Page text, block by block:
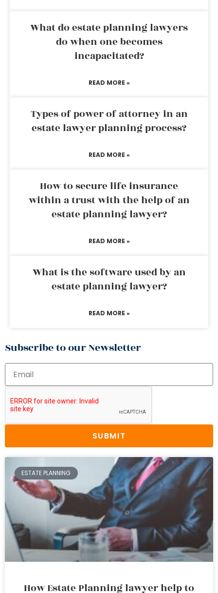
What do estate planning lawyers
do when one becomes
incapacitated?
READ MORE »
Types of power of attorney in an
estate lawyer planning process?
READ MORE »
How to secure life insurance
within a trust with the help of an
estate planning lawyer?
READ MORE »
What is the software used by an
estate planning lawyer?
READ MORE »
Subscribe to our Newsletter
SUBMIT
ESTATE PLANNING
How Estate Planning lawyer help to